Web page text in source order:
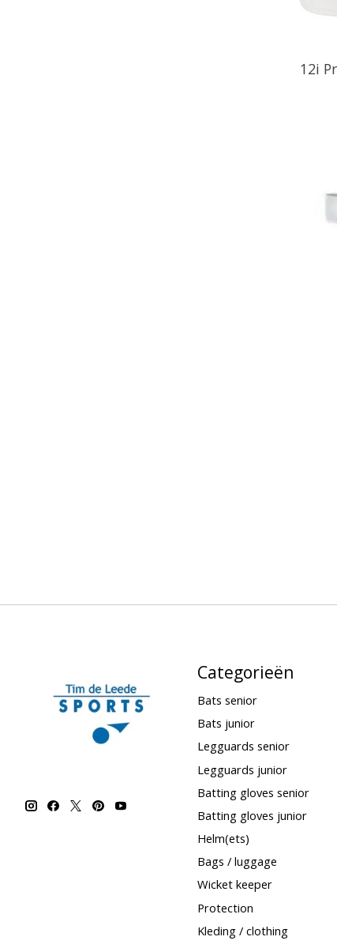
12i
Categorieën
Bats senior
Bats junior
Legguards senior
Legguards junior
Batting gloves senior
Batting gloves junior
Helm(ets)
Bags / luggage
Wicket keeper
Protection
Kleding / clothing